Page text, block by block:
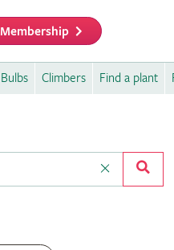
Membership
Bulbs Climbers Find a plant